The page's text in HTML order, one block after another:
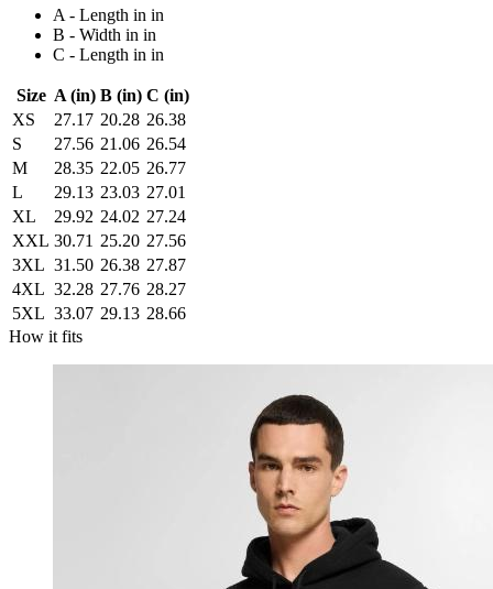
A - Length in in
B - Width in in
C - Length in in
Size A (in) B (in) C (in)
XS
27.17 20.28 26.38
S
27.56 21.06 26.54
M
28.35 22.05 26.77
L
29.13 23.03 27.01
XL
29.92 24.02 27.24
XXL 30.71 25.20 27.56
3XL 31.50 26.38 27.87
4XL 32.28 27.76 28.27
5XL 33.07 29.13 28.66
How it fits